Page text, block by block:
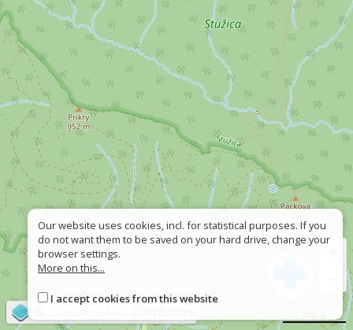
Our website uses cookies, incl. for statistical purposes. If you
do not want them to be saved on your hard drive, change your
browser settings.
More on this...
I accept cookies from this website